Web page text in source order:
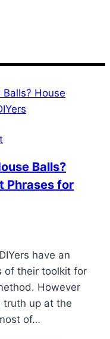
Balls?
Phrases for
have an
of their toolkit for
However
truth up at the
of…